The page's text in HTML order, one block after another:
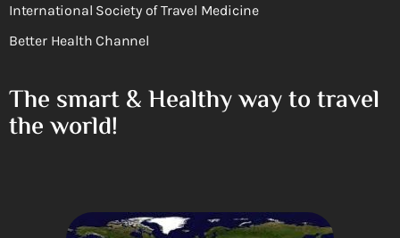
International Society of Travel Medicine
Better Health Channel
The smart & Healthy way to travel
the world!